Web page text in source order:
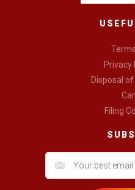
Privacy
Disposal
Filing